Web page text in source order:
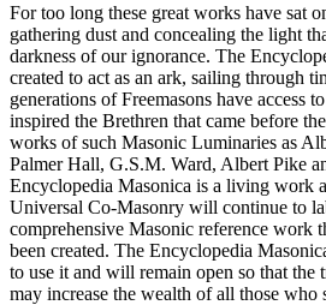
For too long these great works have sat
gathering dust and concealing the light
darkness of our ignorance. The
created to act as an ark, sailing through
generations of Freemasons have access
inspired the Brethren that came before
works of such Masonic Luminaries as
Palmer Hall, G.S.M. Ward, Albert Pike
Encyclopedia Masonica is a living work
Universal Co-Masonry will continue to
comprehensive Masonic reference work
been created. The Encyclopedia
to use it and will remain open so that the
may increase the wealth of all those who